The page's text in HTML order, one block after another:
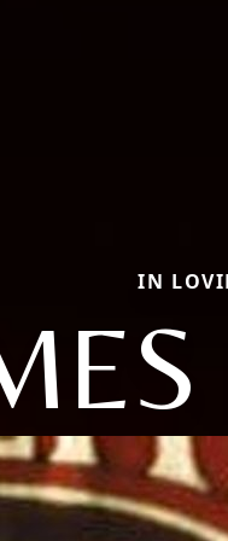
IN